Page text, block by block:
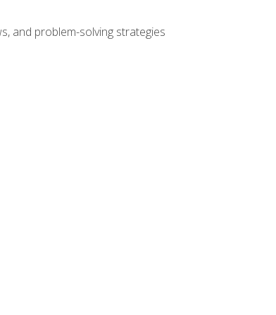
and problem-solving strategies